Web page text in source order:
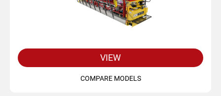
VIEW
COMPARE MODELS